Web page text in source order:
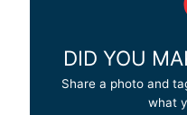
DID YOU
Share a photo and
what